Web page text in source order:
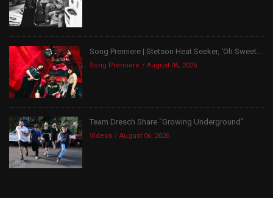
Song Premiere | Stetson Heat Seeker, ‘Oh Sweet...
Song Premiere August 06, 2026
Team Dresch Share “Growing Underground”
Videos August 06, 2026